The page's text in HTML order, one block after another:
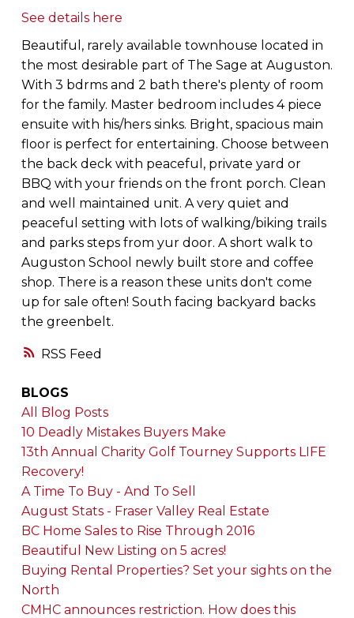
RSS
See details here
Beautiful, rarely available townhouse located in
the most desirable part of The Sage at Auguston.
With 3 bdrms and 2 bath there's plenty of room
for the family. Master bedroom includes 4 piece
ensuite with his/hers sinks. Bright, spacious main
floor is perfect for entertaining. Choose between
the back deck with peaceful, private yard or
BBQ with your friends on the front porch. Clean
and well maintained unit. A very quiet and
peaceful setting with lots of walking/biking trails
and parks steps from yur door. A short walk to
Auguston School newly built store and coffee
shop. There is a reason these units don't come
up for sale often! South facing backyard backs
the greenbelt.
BLOGS
All Blog Posts
10 Deadly Mistakes Buyers Make
13th Annual Charity Golf Tourney Supports LIFE
Recovery!
A Time To Buy - And To Sell
August Stats - Fraser Valley Real Estate
BC Home Sales to Rise Through 2016
Beautiful New Listing on 5 acres!
Buying Rental Properties? Set your sights on the
North
CMHC announces restriction. How does this